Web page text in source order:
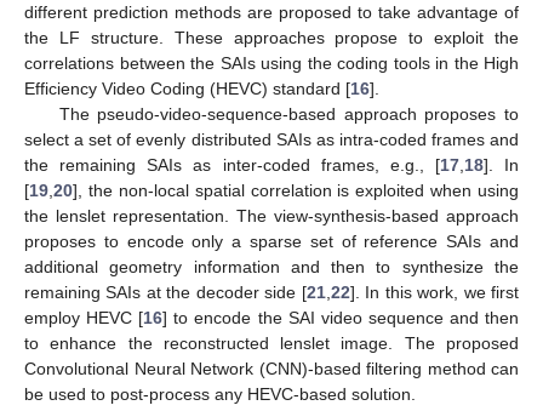
different prediction methods are proposed to take advantage of
the LF structure. These approaches propose to exploit the
correlations between the SAIs using the coding tools in the High
Efficiency Video Coding (HEVC) standard [16].
The pseudo-video-sequence-based approach proposes to
select a set of evenly distributed SAIs as intra-coded frames and
the remaining SAIs as inter-coded frames, e.g., [17, 18]. In
[19 20], the non-local spatial correlation is exploited when using
the lenslet representation. The view-synthesis-based approach
proposes to encode only a sparse set of reference SAIs and
additional geometry information and then to synthesize the
remaining SAIs at the decoder side [21, 22]. In this work, we first
employ HEVC [16] to encode the SAI video sequence and then
to enhance the reconstructed lenslet image. The proposed
Convolutional Neural Network (CNN)-based filtering method can
be used to post-process any HEVC-based solution.